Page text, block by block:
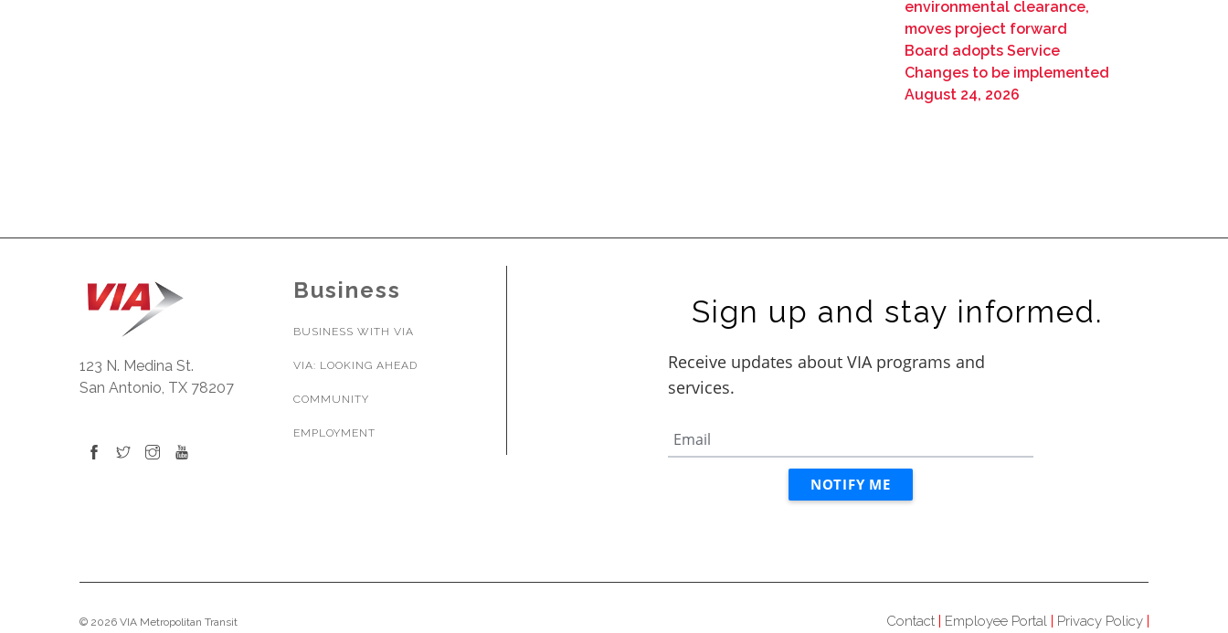
environmental clearance,
moves project forward
Board adopts Service
Changes to be implemented
August 24, 2026
123 N. Medina St.
San Antonio, TX 78207
Business
BUSINESS WITH VIA
VIA: LOOKING AHEAD
COMMUNITY
EMPLOYMENT
Sign up and stay informed.
© 2026 VIA Metropolitan Transit Contact Employee Portal Privacy Policy